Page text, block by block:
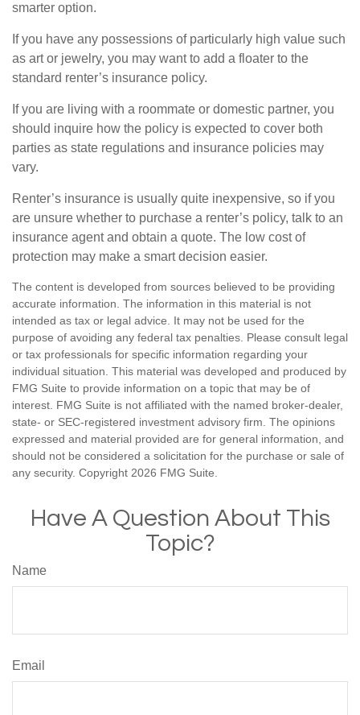
smarter option.
If you have any possessions of particularly high value such
as art or jewelry, you may want to add a floater to the
standard renter’s insurance policy.
If you are living with a roommate or domestic partner, you
should inquire how the policy is expected to cover both
parties as state regulations and insurance policies may
vary.
Renter’s insurance is usually quite inexpensive, so if you
are unsure whether to purchase a renter’s policy, talk to an
insurance agent and obtain a quote. The low cost of
protection may make a smart decision easier.
The content is developed from sources believed to be providing
accurate information. The information in this material is not
intended as tax or legal advice. It may not be used for the
purpose of avoiding any federal tax penalties. Please consult legal
or tax professionals for specific information regarding your
individual situation. This material was developed and produced by
FMG Suite to provide information on a topic that may be of
interest. FMG Suite is not affiliated with the named broker-dealer,
state- or SEC-registered investment advisory firm. The opinions
expressed and material provided are for general information, and
should not be considered a solicitation for the purchase or sale of
any security. Copyright 2026 FMG Suite.
Have A Question About This
Topic?
Name
Email